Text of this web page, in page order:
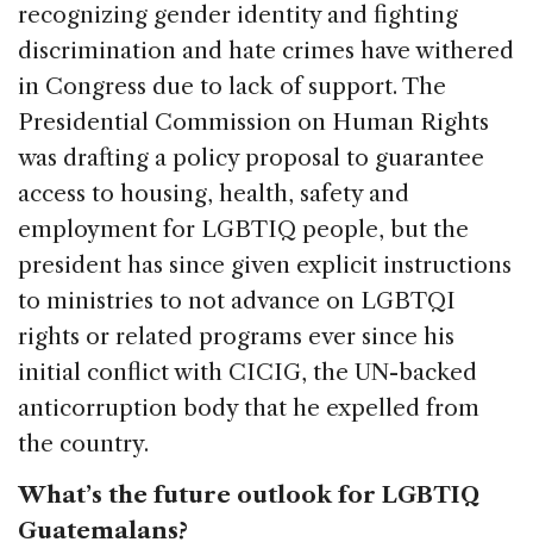
recognizing gender identity and fighting
discrimination and hate crimes have withered
in Congress due to lack of support. The
Presidential Commission on Human Rights
was drafting a policy proposal to guarantee
access to housing, health, safety and
employment for LGBTIQ people, but the
president has since given explicit instructions
to ministries to not advance on LGBTQI
rights or related programs ever since his
initial conflict with CICIG, the UN-backed
anticorruption body that he expelled from
the country.
What’s the future outlook for LGBTIQ
Guatemalans?